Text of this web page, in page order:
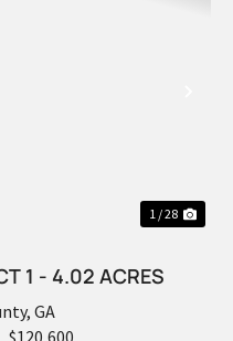
1 / 28
1 - 4.02 ACRES
GA